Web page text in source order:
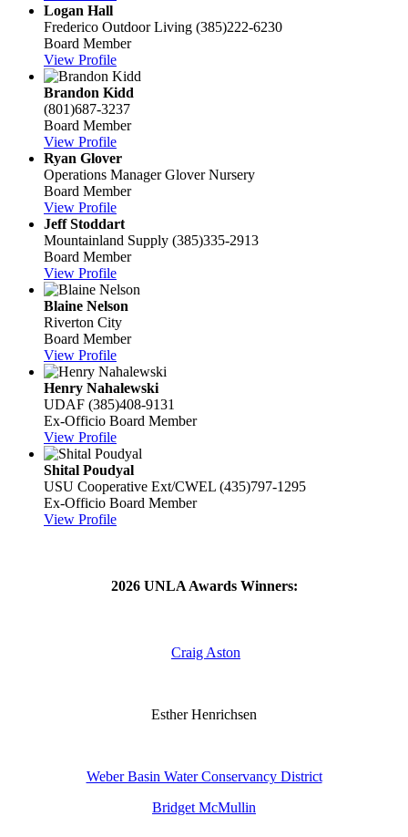
Logan Hall
Frederico Outdoor Living (385)222-6230
Board Member
View Profile
Brandon Kidd
(801)687-3237
Board Member
View Profile
Ryan Glover
Operations Manager Glover Nursery
Board Member
View Profile
Jeff Stoddart
Mountainland Supply (385)335-2913
Board Member
View Profile
Blaine Nelson
Riverton City
Board Member
View Profile
Henry Nahalewski
UDAF (385)408-9131
Ex-Officio Board Member
View Profile
Shital Poudyal
USU Cooperative Ext/CWEL (435)797-1295
Ex-Officio Board Member
View Profile
2026 UNLA Awards Winners:
Craig Aston
Esther Henrichsen
Weber Basin Water Conservancy District
Bridget McMullin